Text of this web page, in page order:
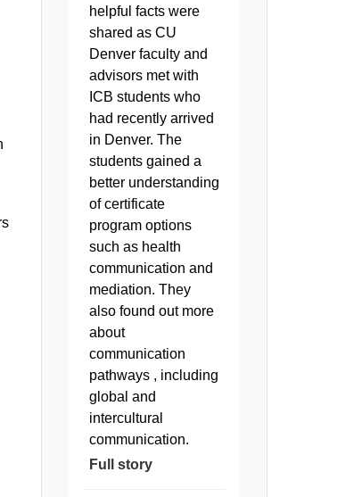
helpful facts were
shared as CU
Denver faculty and
advisors met with
ICB students who
had recently arrived
in Denver. The
students gained a
better understanding
of certificate
program options
such as health
communication and
mediation. They
also found out more
about
communication
pathways , including
global and
intercultural
communication.
Full story